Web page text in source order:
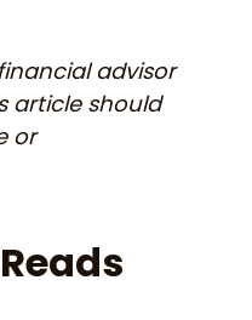
advisor
article should
or